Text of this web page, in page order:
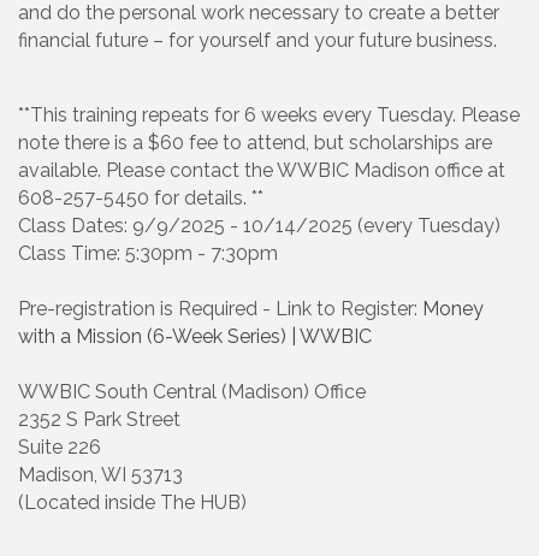
and do the personal work necessary to create a better
financial future – for yourself and your future business.
**This training repeats for 6 weeks every Tuesday. Please
note there is a $60 fee to attend, but scholarships are
available. Please contact the WWBIC Madison office at
608-257-5450 for details. **
Class Dates: 9/9/2025 - 10/14/2025 (every Tuesday)
Class Time: 5:30pm - 7:30pm
Pre-registration is Required - Link to Register: Money
with a Mission (6-Week Series) | WWBIC
WWBIC South Central (Madison) Office
2352 S Park Street
Suite 226
Madison, WI 53713
(Located inside The HUB)